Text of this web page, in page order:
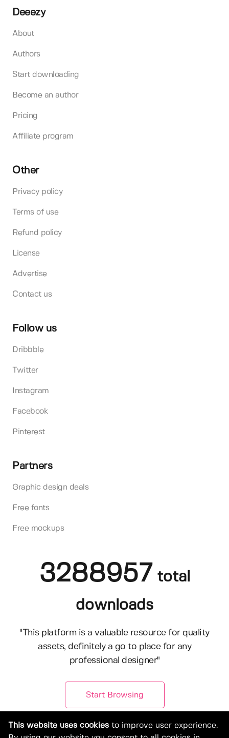
Deeezy
About
Authors
Start downloading
Become an author
Pricing
Affiliate program
Other
Privacy policy
Terms of use
Refund policy
License
Advertise
Contact us
Follow us
Dribbble
Twitter
Instagram
Facebook
Pinterest
Partners
Graphic design deals
Free fonts
Free mockups
3288957 total
downloads
"This platform is a valuable resource for quality
assets, definitely a go to place for any
professional designer"
Start Browsing
This website uses cookies to improve user experience.